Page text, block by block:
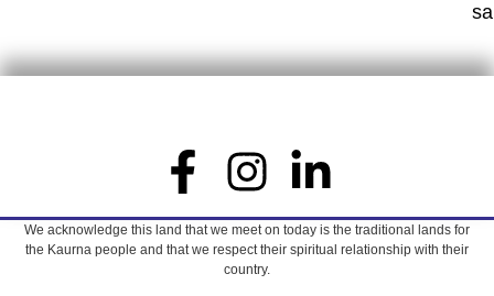
We acknowledge this land that we meet on today is the traditional lands for
the Kaurna people and that we respect their spiritual relationship with their
country.